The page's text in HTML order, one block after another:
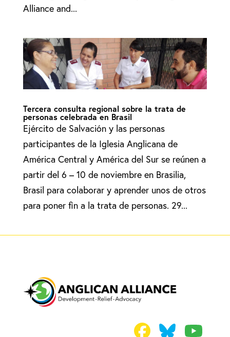
Alliance and...
Tercera consulta regional sobre la trata de
personas celebrada en Brasil
Ejército de Salvación y las personas
participantes de la Iglesia Anglicana de
América Central y América del Sur se reúnen a
partir del 6 – 10 de noviembre en Brasilia,
Brasil para colaborar y aprender unos de otros
para poner fin a la trata de personas. 29...